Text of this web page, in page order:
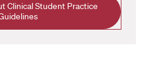
Clinical Student Practice